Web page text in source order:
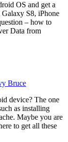
OS and get a
Galaxy S8, iPhone
– how to
Data from
Bruce
device? The one
as installing
Maybe you are
to get all these